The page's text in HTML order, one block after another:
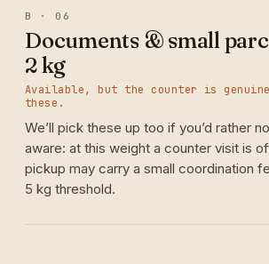
B · 06
Documents & small
2 kg
Available, but the counter is
these.
We’ll pick these up too if you’d rather
aware: at this weight a counter visit is
pickup may carry a small coordination
5 kg threshold.